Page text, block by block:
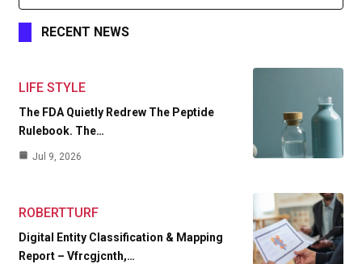
RECENT NEWS
LIFE STYLE
The FDA Quietly Redrew The Peptide
Rulebook. The…
Jul 9, 2026
ROBERTTURF
Digital Entity Classification & Mapping
Report – Vfrcgjcnth,…